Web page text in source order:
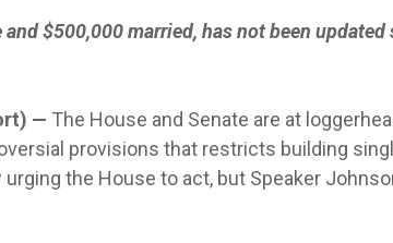
$500,000 married, has not been updated
— The House and Senate are at
provisions that restricts building
the House to act, but Speaker